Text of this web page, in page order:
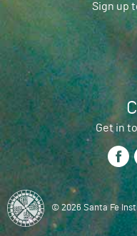
Sign up
Get in
© 2026 Santa Fe